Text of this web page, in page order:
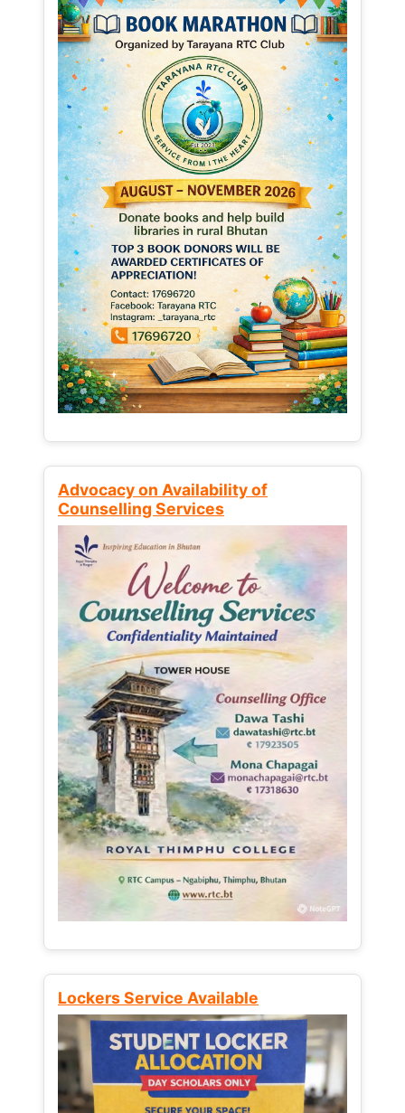
Advocacy on Availability of
Counselling Services
Lockers Service Available